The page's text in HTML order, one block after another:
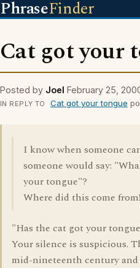
PhraseFinder
Cat got your
Posted by Joel February 25,
IN REPLY TO Cat got your tongue
I know when someone
someone would say:
your tongue"?
Where did this come
"Has the cat got your
Your silence is suspicious.
mid-nineteenth century and